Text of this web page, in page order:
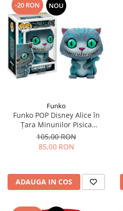
-20 RON NOU
Funko
Funko POP Disney Alice în
Țara Minunilor Pisica
Cheshire
105,00 RON
85,00 RON
ADAUGA IN COS